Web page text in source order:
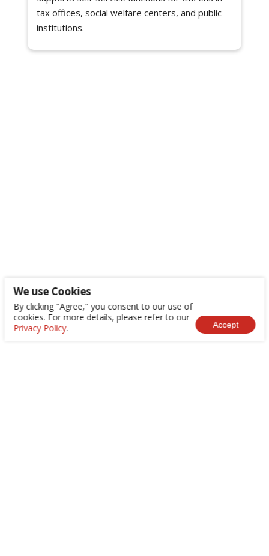
tax offices, social welfare centers, and public
institutions.
We use Cookies
By clicking "Agree," you consent to our use of
cookies. For more details, please refer to our
Privacy Policy. Accept